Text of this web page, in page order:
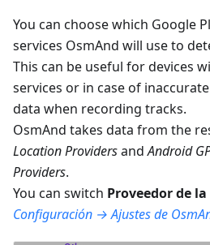
You can choose which Google
services OsmAnd will use to
This can be useful for devices
services or in case of
data when recording tracks.
OsmAnd takes data from the
Location ProvidersandAndroid
Providers.
You can switch Proveedor de
Configuración → Ajustes de